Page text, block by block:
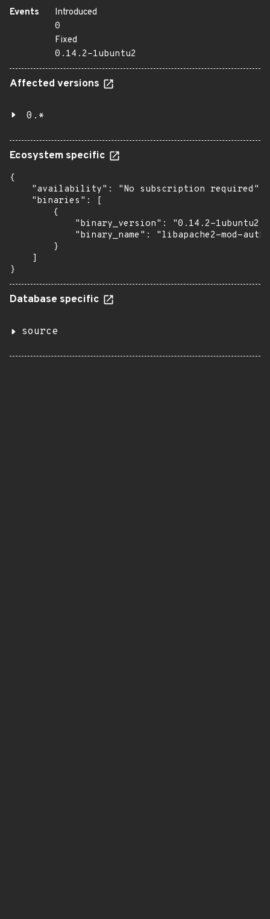
Events
Introduced
0
Fixed
0.14.2-1ubuntu2
Affected versions
0.*
Ecosystem specific
{
    "availability": "No subscription required",
    "binaries": [
        {
            "binary_version": "0.14.2-1ubuntu2",
"binary_name": "libapache2-mod-
        }
    ]
}
Database specific
source